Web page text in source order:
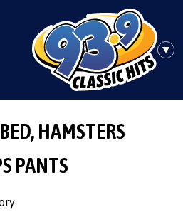
HAMSTERS
PANTS